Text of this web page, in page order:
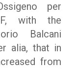
per
with the
Balcani
alia, that in
from